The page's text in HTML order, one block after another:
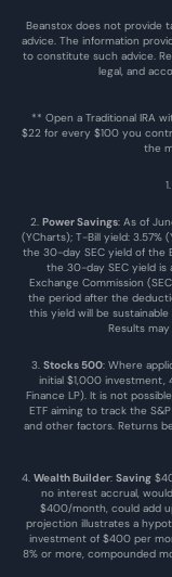
Beanstox does not provide
advice. The information
to constitute such advice.
legal, and
** Open a Traditional IRA
$22 for every $100 you
the
1.
2. Power Savings: As of
(YCharts); T-Bill yield: 3.57%
the 30-day SEC yield of the
the 30-day SEC yield is
Exchange Commission
the period after the
this yield will be
Results
3. Stocks 500: Where
initial $1,000 investment,
Finance LP). It is not
ETF aiming to track the
and other factors. Returns
4. Wealth Builder: Saving
no interest accrual,
$400/month, could add
projection illustrates a
investment of $400 per
8% or more, compounded